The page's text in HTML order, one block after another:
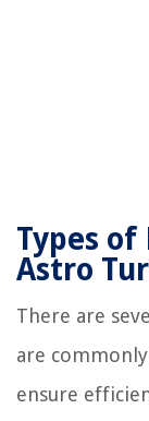
Types of
Astro
There are
are
ensure